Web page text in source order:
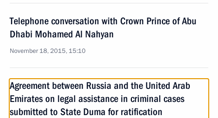
Telephone conversation with Crown Prince of Abu
Dhabi Mohamed Al Nahyan
November 18, 2015, 15:10
Agreement between Russia and the United Arab
Emirates on legal assistance in criminal cases
submitted to State Duma for ratification